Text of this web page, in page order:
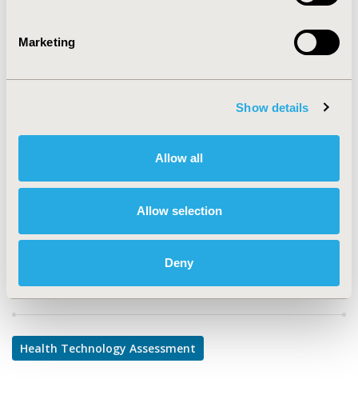
Marketing
Show details
Allow all
Allow selection
Deny
HTA42
No Additional Disease & Conditions/Specialized
Explore Related HEOR by Topic
Health Technology Assessment